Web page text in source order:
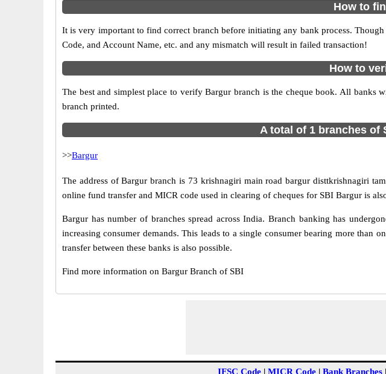
How to
It is very important to find correct branch before initiating any bank process.
Code, and Account Name, etc. and any mismatch will result in failed transaction!
How to
The best and simplest place to verify Bargur branch is the cheque book. All
branch printed.
A total of 1 branches of
>>Bargur
The address of Bargur branch is 73 krishnagiri main road bargur disttkrishnagiri
online fund transfer and MICR code used in clearing of cheques for SBI Bargur is
Bargur has number of branches spread across India. Branch banking has
increasing consumer demands. This leads to a single consumer bearing more than
transfer between these banks is also possible.
Find more information on Bargur Branch of SBI
IFSC Code | MICR Code | Bank Branches |